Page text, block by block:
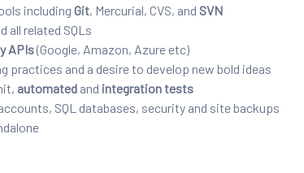
includingGit, Mercurial, CVS, and SVN
all related SQLs
APIs(Google, Amazon, Azure etc)
practices and a desire to develop new bold ideas
automated and integration tests
SQL databases, security and site backups